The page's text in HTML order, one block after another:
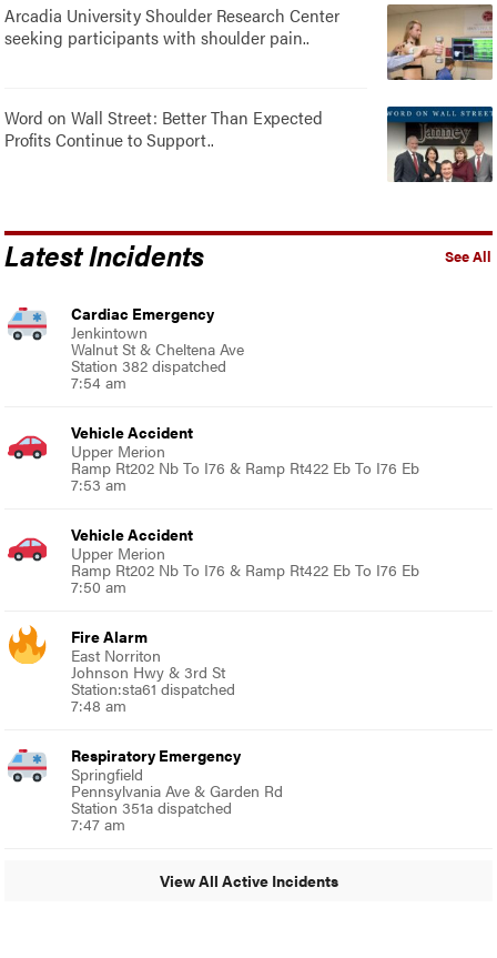
Arcadia University Shoulder Research Center
seeking participants with shoulder pain..
Word on Wall Street: Better Than Expected
Profits Continue to Support..
See All
Latest Incidents
Cardiac Emergency
Jenkintown
Walnut St & Cheltena Ave
Station 382 dispatched
7:54 am
Vehicle Accident
Upper Merion
Ramp Rt202 Nb To I76 & Ramp Rt422 Eb To I76 Eb
7:53 am
Vehicle Accident
Upper Merion
Ramp Rt202 Nb To I76 & Ramp Rt422 Eb To I76 Eb
7:50 am
Fire Alarm
East Norriton
Johnson Hwy & 3rd St
Station:sta61 dispatched
7:48 am
Respiratory Emergency
Springfield
Pennsylvania Ave & Garden Rd
Station 351a dispatched
7:47 am
View All Active Incidents